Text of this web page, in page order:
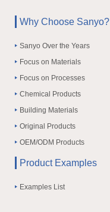
Why Choose Sanyo?
Sanyo Over the Years
Focus on Materials
Focus on Processes
Chemical Products
Building Materials
Original Products
OEM/ODM Products
Product Examples
Examples List